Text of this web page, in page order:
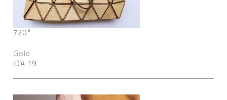
720°
Gold
IDA 19